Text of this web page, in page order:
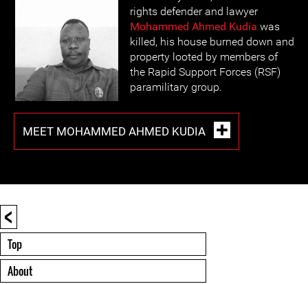
rights defender and lawyer
Mohammed Ahmed Kudia was
killed, his house burned down and
property looted by members of
the Rapid Support Forces (RSF)
paramilitary group.
MEET MOHAMMED AHMED KUDIA
<
Top
About